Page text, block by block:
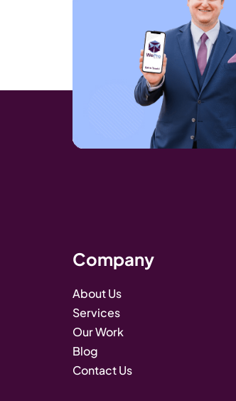
Company
About Us
Services
Our Work
Blog
Contact Us